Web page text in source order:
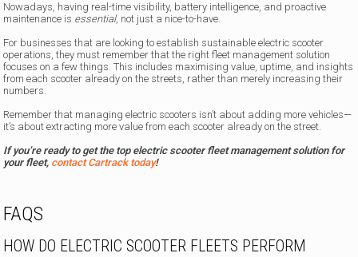
Nowadays, having real-time visibility, battery intelligence, and proactive
maintenance is essential, not just a nice-to-have.
For businesses that are looking to establish sustainable electric scooter
operations, they must remember that the right fleet management solution
focuses on a few things. This includes maximising value, uptime, and insights
from each scooter already on the streets, rather than merely increasing their
numbers.
Remember that managing electric scooters isn’t about adding more vehicles—
it’s about extracting more value from each scooter already on the street.
If you’re ready to get the top electric scooter fleet management solution for
your fleet, contact Cartrack today!
FAQS
HOW DO ELECTRIC SCOOTER FLEETS PERFORM